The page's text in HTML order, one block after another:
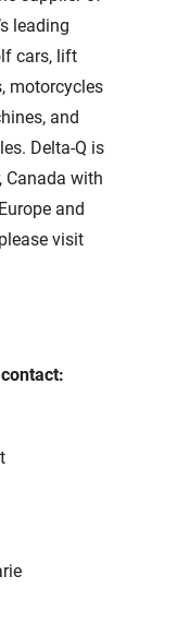
leading
cars, lift
motorcycles
and
Delta-Q is
Canada with
and
visit